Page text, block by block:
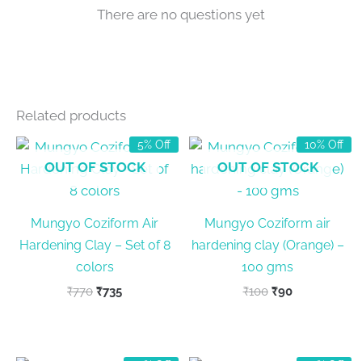
There are no questions yet
Related products
5% Off
OUT OF STOCK
Mungyo Coziform Air
Hardening Clay – Set of 8
colors
₹770 Original
₹735Current
10% Off
OUT OF STOCK
Mungyo Coziform air
hardening clay (Orange) –
100 gms
₹100 Original
₹90Current